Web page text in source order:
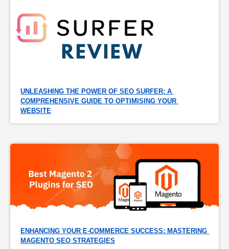
UNLEASHING THE POWER OF SEO SURFER: A
COMPREHENSIVE GUIDE TO OPTIMISING YOUR
WEBSITE
ENHANCING YOUR E-COMMERCE SUCCESS: MASTERING
MAGENTO SEO STRATEGIES